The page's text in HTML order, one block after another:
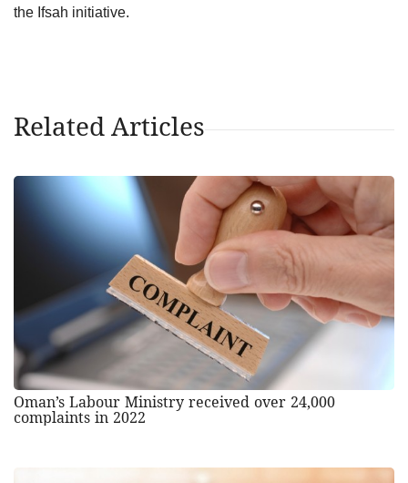
the Ifsah initiative.
Related Articles
Oman’s Labour Ministry received over 24,000
complaints in 2022